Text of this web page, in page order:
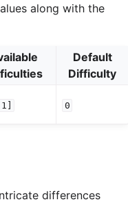
along with the
Default
Difficulty
1] 0
differences